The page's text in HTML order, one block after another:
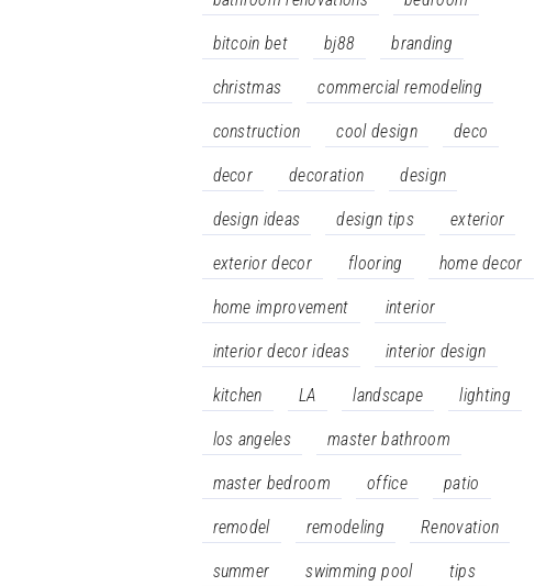
bitcoin bet bj88 branding
christmas commercial remodeling
construction cool design deco
decor decoration design
design ideas design tips exterior
exterior decor flooring home decor
home improvement interior
interior decor ideas interior design
kitchen LA landscape lighting
los angeles master bathroom
master bedroom office patio
remodel remodeling Renovation
summer swimming pool tips